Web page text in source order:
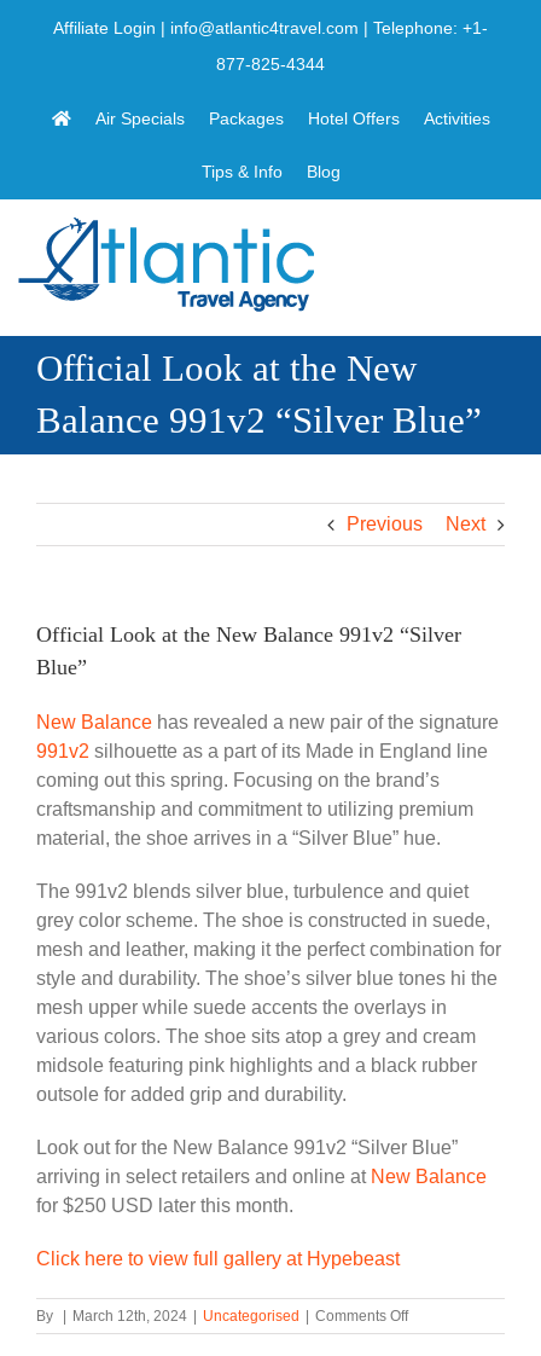
Affiliate Login | info@atlantic4travel.com | Telephone: +1-
877-825-4344
Air Specials Packages Hotel Offers Activities
Tips & Info Blog
Official Look at the New
Balance 991v2 “Silver Blue”
Previous Next
Official Look at the New Balance 991v2 “Silver
Blue”
New Balance has revealed a new pair of the signature
991v2 silhouette as a part of its Made in England line
coming out this spring. Focusing on the brand’s
craftsmanship and commitment to utilizing premium
material, the shoe arrives in a “Silver Blue” hue.
The 991v2 blends silver blue, turbulence and quiet
grey color scheme. The shoe is constructed in suede,
mesh and leather, making it the perfect combination for
style and durability. The shoe’s silver blue tones hi the
mesh upper while suede accents the overlays in
various colors. The shoe sits atop a grey and cream
midsole featuring pink highlights and a black rubber
outsole for added grip and durability.
Look out for the New Balance 991v2 “Silver Blue”
arriving in select retailers and online at New Balance
for $250 USD later this month.
Click here to view full gallery at Hypebeast
By | March 12th, 2024 | Uncategorised | Comments Offon
Official